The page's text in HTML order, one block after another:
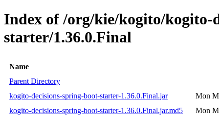
Index of /org/kie/kogito/kogito-
starter/1.36.0.Final
Name
Parent Directory
kogito-decisions-spring-boot-starter-1.36.0.Final.jar
Mon
kogito-decisions-spring-boot-starter-1.36.0.Final.jar.md5
Mon